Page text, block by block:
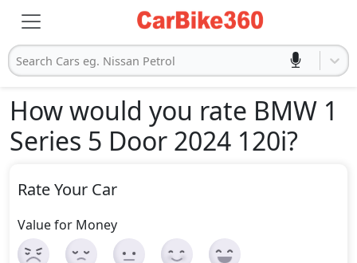
Search Cars eg. Nissan Petrol
How would you rate BMW 1
Series 5 Door 2024 120i?
Rate Your Car
Value for Money